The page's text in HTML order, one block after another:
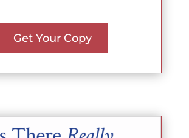
Get Your Copy